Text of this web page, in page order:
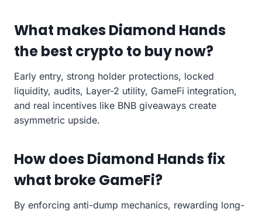
What makes Diamond Hands
the best crypto to buy now?
Early entry, strong holder protections, locked
liquidity, audits, Layer-2 utility, GameFi integration,
and real incentives like BNB giveaways create
asymmetric upside.
How does Diamond Hands fix
what broke GameFi?
By enforcing anti-dump mechanics, rewarding long-